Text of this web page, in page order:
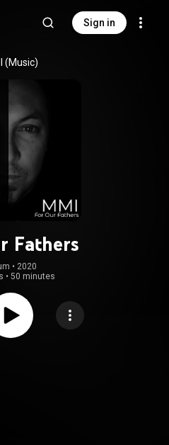
Sign in
(Music)
Fathers
• 2020
• 50 minutes